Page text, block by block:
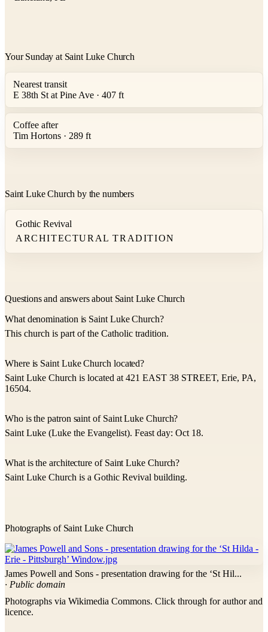
Your Sunday at Saint Luke Church
Nearest transit
E 38th St at Pine Ave · 407 ft
Coffee after
Tim Hortons · 289 ft
Saint Luke Church by the numbers
Gothic Revival
ARCHITECTURAL TRADITION
Questions and answers about Saint Luke Church
What denomination is Saint Luke Church?
This church is part of the Catholic tradition.
Where is Saint Luke Church located?
Saint Luke Church is located at 421 EAST 38 STREET, Erie, PA,
16504.
Who is the patron saint of Saint Luke Church?
Saint Luke (Luke the Evangelist). Feast day: Oct 18.
What is the architecture of Saint Luke Church?
Saint Luke Church is a Gothic Revival building.
Photographs of Saint Luke Church
James Powell and Sons - presentation drawing for the ‘St Hil...
· Public domain
Photographs via Wikimedia Commons. Click through for author and
licence.